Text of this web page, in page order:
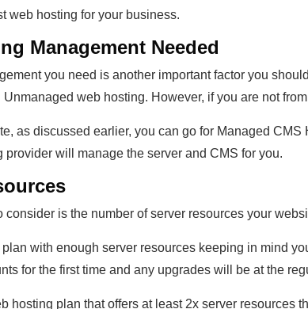
web hosting for your business.
Management Needed
you need is another important factor you
web hosting. However, if you are not
as discussed earlier, you can go for Managed CMS
provider will manage the server and CMS for you.
consider is the number of server resources your
with enough server resources keeping in mind
for the first time and any upgrades will be at the
hosting plan that offers at least 2x server resources